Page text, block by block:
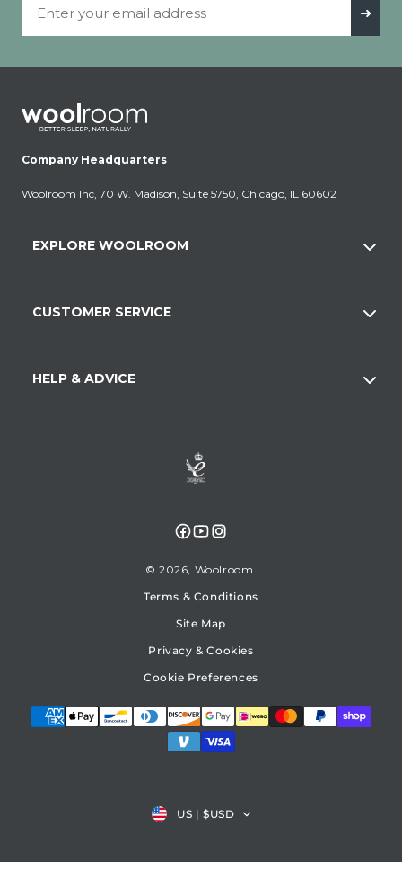
➜
Company Headquarters
Woolroom Inc, 70 W. Madison, Suite 5750, Chicago, IL 60602
EXPLORE WOOLROOM
CUSTOMER SERVICE
HELP & ADVICE
Facebook
YouTubeInstagram
© 2026, Woolroom
Terms & Conditions
Site Map
Privacy & Cookies
Cookie Preferences
Country/region
US |$USD